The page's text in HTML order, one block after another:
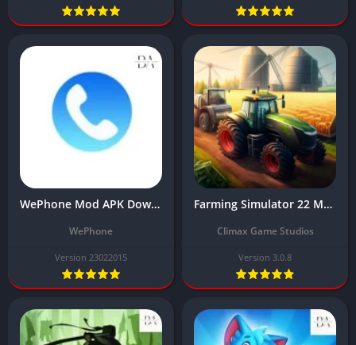
WePhone Mod APK Download Latest Version (Unlimited Money) 2024
WePhone
Version 23022015
Farming Simulator 22 Mod Apk Download for Android Latest v3.0.8 Unlimited Money
Climax Game Studios
Version 3.0.8